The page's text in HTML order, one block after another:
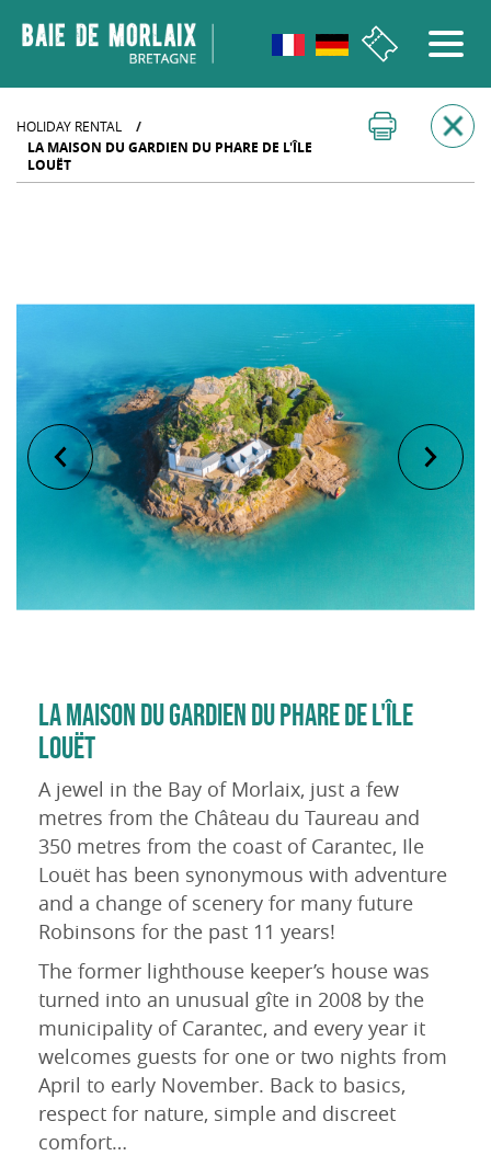
HOLIDAY RENTAL
/
LA MAISON DU GARDIEN DU PHARE DE L'ÎLE
LOUËT
LA MAISON DU GARDIEN DU PHARE DE L'ÎLE
LOUËT
A jewel in the Bay of Morlaix, just a few
metres from the Château du Taureau and
350 metres from the coast of Carantec, Ile
Louët has been synonymous with adventure
and a change of scenery for many future
Robinsons for the past 11 years!
The former lighthouse keeper’s house was
turned into an unusual gîte in 2008 by the
municipality of Carantec, and every year it
welcomes guests for one or two nights from
April to early November. Back to basics,
respect for nature, simple and discreet
comfort…